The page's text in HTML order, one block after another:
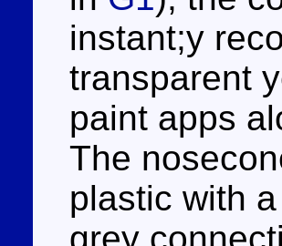
instant;y
transparent
paint apps
The
plastic with